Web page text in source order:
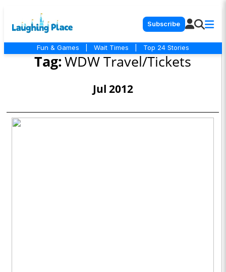
Subscribe
Fun & Games Wait Times Top 24 Stories
Tag:WDW Travel/Tickets
Jul 2012